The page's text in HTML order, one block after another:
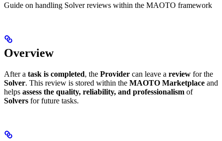
Guide on handling Solver reviews within the MAOTO framework
Overview
After a task is completed, the Provider can leave a review for the
Solver. This review is stored within the MAOTO Marketplace and
helps assess the quality, reliability, and professionalism of
Solvers for future tasks.